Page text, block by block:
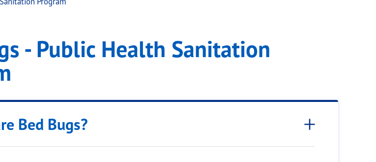
Program
Sanitation Program
- Public Health Sanitation
Bed Bugs?